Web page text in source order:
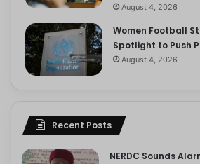
August 4, 2026
Women Football
Spotlight to Push
August 4, 2026
Recent Posts
NERDC Sounds